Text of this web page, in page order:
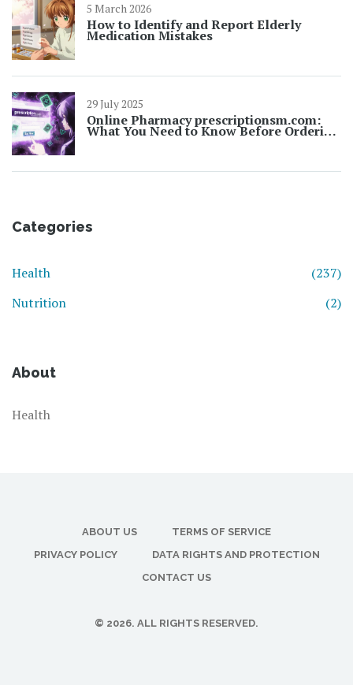
5 March 2026
How to Identify and Report Elderly
Medication Mistakes
29 July 2025
Online Pharmacy prescriptionsm.com:
What You Need to Know Before Ordering
Categories
Health
(237)
Nutrition
(2)
About
Health
ABOUT US
TERMS OF SERVICE
PRIVACY POLICY
DATA RIGHTS AND PROTECTION
CONTACT US
© 2026. ALL RIGHTS RESERVED.